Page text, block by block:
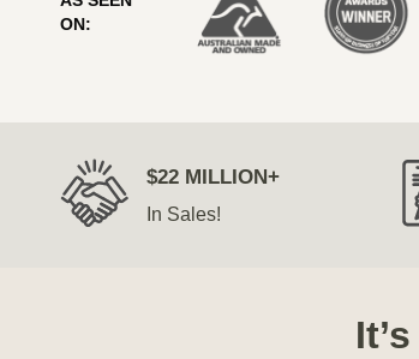
ON:
$22 MILLION+
In Sales!